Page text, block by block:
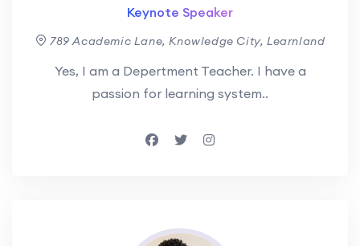
Keynote Speaker
789 Academic Lane, Knowledge City, Learnland
Yes, I am a Depertment Teacher. I have a
passion for learning system..